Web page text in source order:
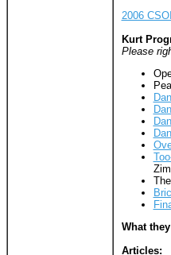
2006
Kurt
Please
What
Articles: